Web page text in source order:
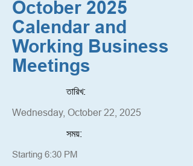
October 2025
Calendar and
Working Business
Meetings
তারিখ:
Wednesday, October 22, 2025
সময়:
Starting 6:30 PM